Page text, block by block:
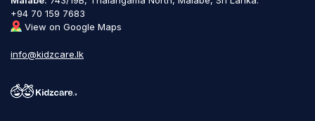
+94 70 159 7683
View on Google Maps
info@kidzcare.lk